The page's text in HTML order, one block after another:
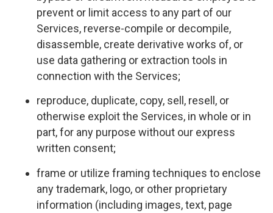
prevent or limit access to any part of our
Services, reverse-compile or decompile,
disassemble, create derivative works of, or
use data gathering or extraction tools in
connection with the Services;
reproduce, duplicate, copy, sell, resell, or
otherwise exploit the Services, in whole or in
part, for any purpose without our express
written consent;
frame or utilize framing techniques to enclose
any trademark, logo, or other proprietary
information (including images, text, page